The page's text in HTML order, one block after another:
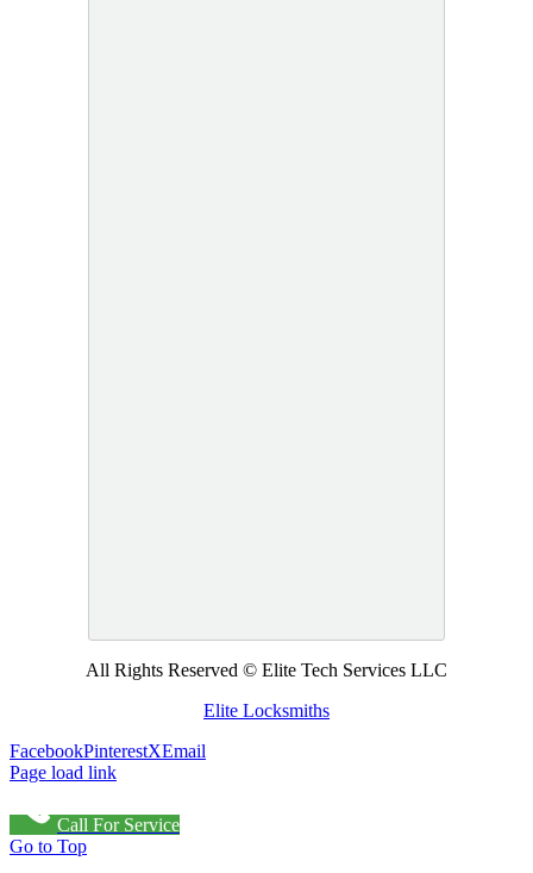
All Rights Reserved © Elite Tech Services LLC
Elite Locksmiths
FacebookPinterestXEmail
Page load link
Call For Service
Go to Top